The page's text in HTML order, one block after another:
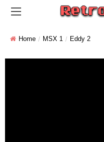
Home MSX 1 Eddy 2